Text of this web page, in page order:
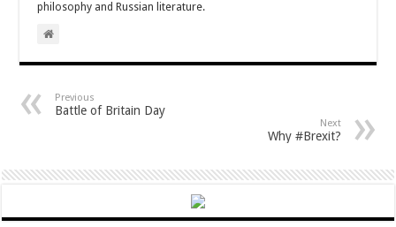
philosophy and Russian literature.
Previous
Battle of Britain Day
Next
Why #Brexit?